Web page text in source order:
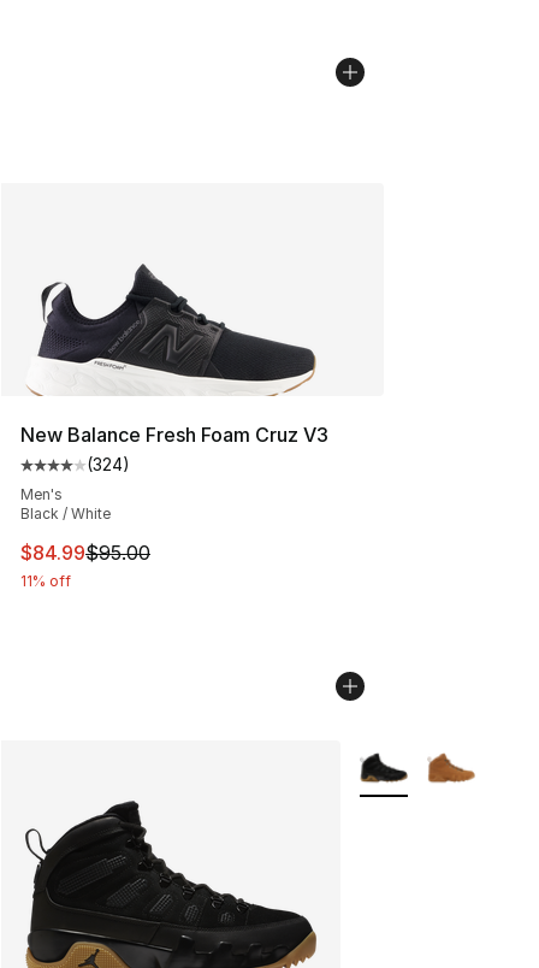
New Balance Fresh Foam Cruz V3
Average customer rating - [4 out of 5 stars], 324
(324)
Men's
Black / White
This item is on sale. Price dropped from $95.00 to
$84.99$95.00
11% off
More Colors